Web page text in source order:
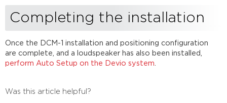
Completing the installation
Once the DCM-1 installation and positioning configuration
are complete, and a loudspeaker has also been installed,
perform Auto Setup on the Devio system
Was this article helpful?